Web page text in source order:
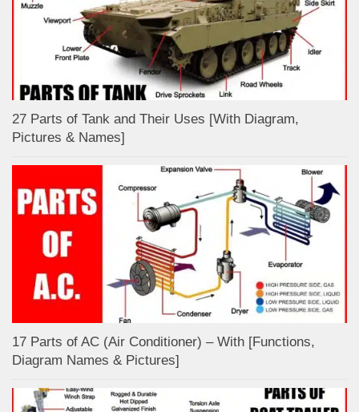
27 Parts of Tank and Their Uses [With Diagram,
Pictures & Names]
17 Parts of AC (Air Conditioner) – With [Functions,
Diagram Names & Pictures]